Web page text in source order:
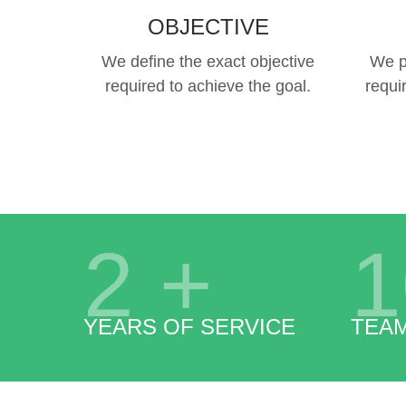
OBJECTIVE
We define the exact objective
required to achieve the goal.
We
2 +
YEARS OF SERVICE